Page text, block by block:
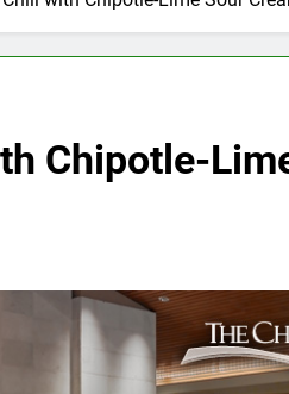
Chipotle-